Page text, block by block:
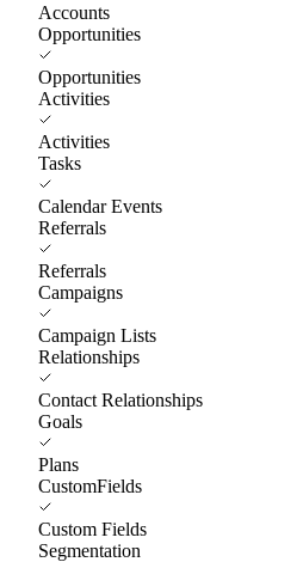
Accounts
Opportunities
Opportunities
Activities
Activities
Tasks
Calendar Events
Referrals
Referrals
Campaigns
Campaign Lists
Relationships
Contact Relationships
Goals
Plans
CustomFields
Custom Fields
Segmentation